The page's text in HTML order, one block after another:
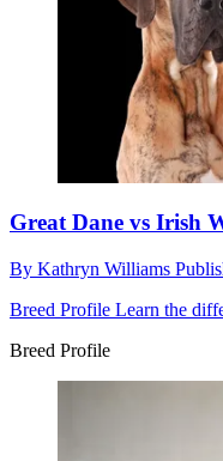
Great Dane vs Irish
By Kathryn Williams
Breed Profile Learn the
Breed Profile